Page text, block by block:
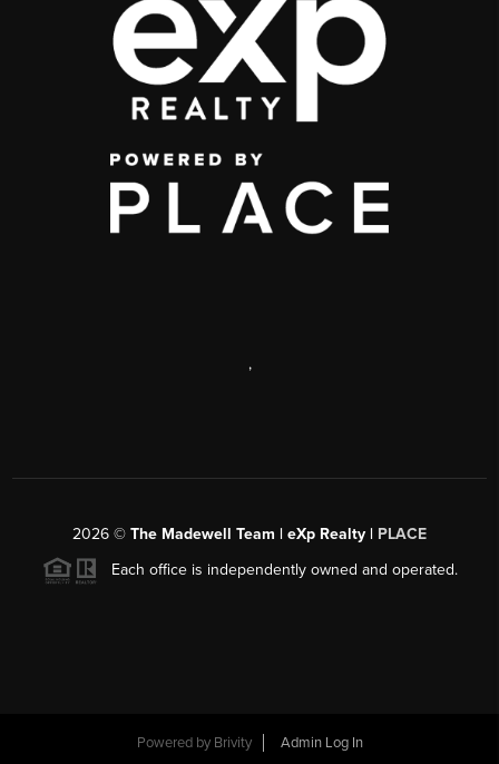
,
2026 © The Madewell Team | eXp Realty | PLACE
Each office is independently owned and operated.
Powered by Brivity
Admin Log In